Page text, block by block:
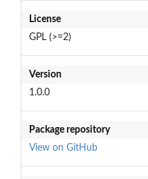
License
GPL (>=2)
Version
1.0.0
Package repository
View on GitHub